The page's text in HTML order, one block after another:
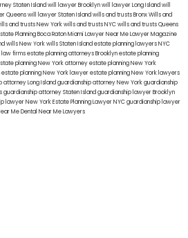
Staten Islandwill lawyer Brooklynwill lawyer Long Islandwill
Queenswill lawyer Staten Islandwills and trusts BronxWills and
and trusts New Yorkwills and trusts NYCwills and trusts Queens
Planning Boca RatonMiami Lawyer Near MeLawyer Magazine
wills New Yorkwills Staten Islandestate planning lawyers NYC
law firmsestate planning attorneys Brooklynestate planning
planning New York attorneyestate planning New York
estate planning New York lawyerestate planning New York lawyers
attorney Long Islandguardianship attorney New Yorkguardianship
guardianship attorney Staten Islandguardianship lawyer Brooklyn
lawyer New YorkEstate Planning Lawyer NYCguardianship lawyer
Me Dental Near Me Lawyers